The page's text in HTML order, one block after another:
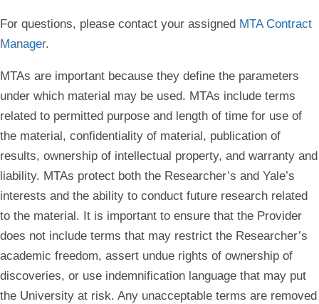
For questions, please contact your assigned MTA Contract
Manager.
MTAs are important because they define the parameters
under which material may be used. MTAs include terms
related to permitted purpose and length of time for use of
the material, confidentiality of material, publication of
results, ownership of intellectual property, and warranty and
liability. MTAs protect both the Researcher’s and Yale’s
interests and the ability to conduct future research related
to the material. It is important to ensure that the Provider
does not include terms that may restrict the Researcher’s
academic freedom, assert undue rights of ownership of
discoveries, or use indemnification language that may put
the University at risk. Any unacceptable terms are removed